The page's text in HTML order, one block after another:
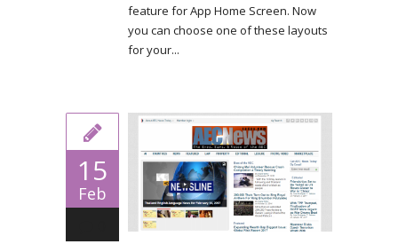
feature for App Home Screen. Now
you can choose one of these layouts
for your...
15
Feb